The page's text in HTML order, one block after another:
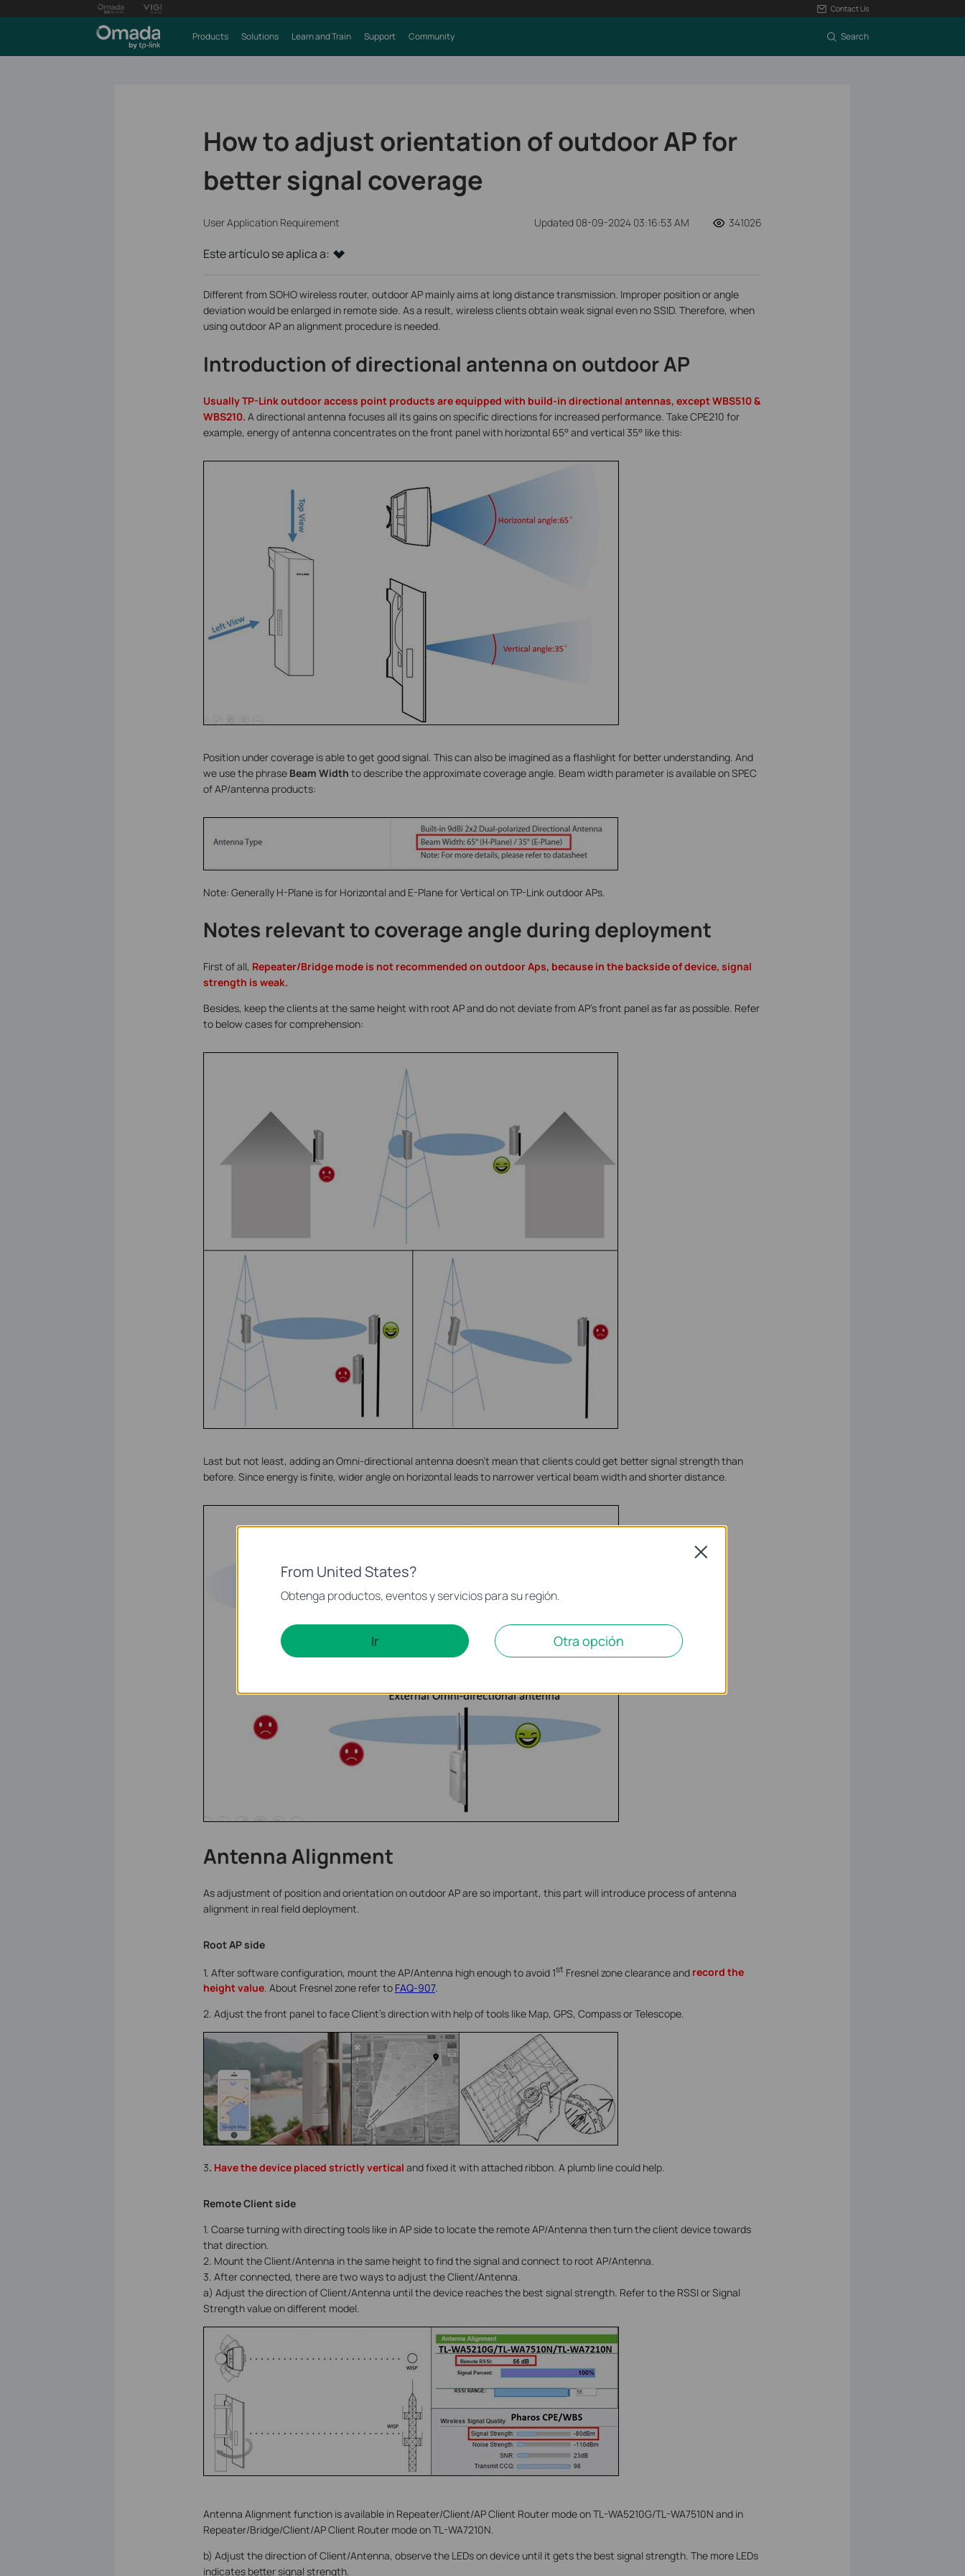
Contact Us
Products Solutions Learn and Train Support Community Search
How to adjust orientation of outdoor AP for
better signal coverage
User Application Requirement Updated 08-09-2024 03:16:53 AM 341026
Este artículo se aplica a:
Different from SOHO wireless router, outdoor AP mainly aims at long distance transmission. Improper position or angle
deviation would be enlarged in remote side. As a result, wireless clients obtain weak signal even no SSID. Therefore, when
using outdoor AP an alignment procedure is needed.
Introduction of directional antenna on outdoor AP
Usually TP-Link outdoor access point products are equipped with build-in directional antennas, except WBS510 &
WBS210. A directional antenna focuses all its gains on specific directions for increased performance. Take CPE210 for
example, energy of antenna concentrates on the front panel with horizontal 65°and vertical 35° like this:
Position under coverage is able to get good signal. This can also be imagined as a flashlight for better understanding. And
we use the phrase Beam Width to describe the approximate coverage angle. Beam width parameter is available on SPEC
of AP/antenna products:
Note: Generally H-Plane is for Horizontal and E-Plane for Vertical on TP-Link outdoor APs.
Notes relevant to coverage angle during deployment
First of all, Repeater/Bridge mode is not recommended on outdoor Aps, because in the backside of device, signal
strength is weak.
Besides, keep the clients at the same height with root AP and do not deviate from AP’s front panel as far as possible. Refer
to below cases for comprehension:
Last but not least, adding an Omni-directional antenna doesn’t mean that clients could get better signal strength than
before. Since energy is finite, wider angle on horizontal leads to narrower vertical beam width and shorter distance.
Antenna Alignment
As adjustment of position and orientation on outdoor AP are so important, this part will introduce process of antenna
alignment in real field deployment.
Root AP side
1. After software configuration, mount the AP/Antenna high enough to avoid 1st Fresnel zone clearance and record the
height value. About Fresnel zone refer to FAQ-907.
2. Adjust the front panel to face Client’s direction with help of tools like Map, GPS, Compass or Telescope.
3. Have the device placed strictly vertical and fixed it with attached ribbon. A plumb line could help.
Remote Client side
1. Coarse turning with directing tools like in AP side to locate the remote AP/Antenna then turn the client device towards
that direction.
2. Mount the Client/Antenna in the same height to find the signal and connect to root AP/Antenna.
3. After connected, there are two ways to adjust the Client/Antenna.
a) Adjust the direction of Client/Antenna until the device reaches the best signal strength. Refer to the RSSI or Signal
Strength value on different model.
Antenna Alignment function is available in Repeater/Client/AP Client Router mode on TL-WA5210G/TL-WA7510N and in
Repeater/Bridge/Client/AP Client Router mode on TL-WA7210N.
b) Adjust the direction of Client/Antenna, observe the LEDs on device until it gets the best signal strength. The more LEDs
indicates better signal strength.
From United States?
Obtenga productos, eventos y servicios para su región.
Ir Otra opción
Close